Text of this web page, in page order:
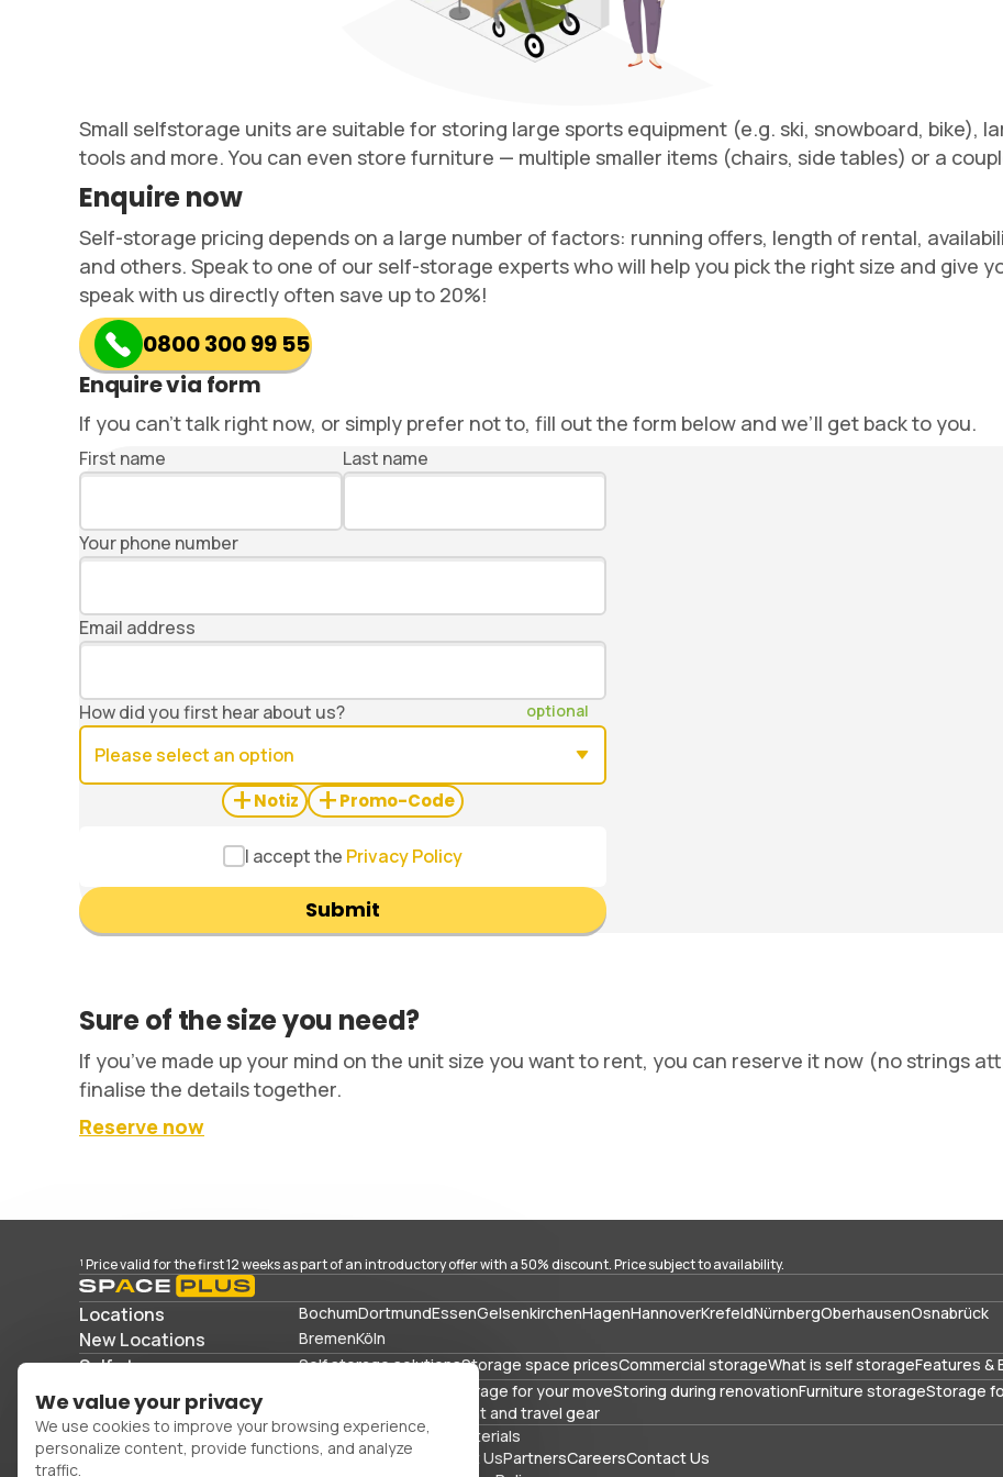
Small selfstorage units are suitable for storing large sports equipment (e.g. ski, snowboard, bike),
tools and more. You can even store furniture — multiple smaller items (chairs, side tables) or a
Enquire now
Self-storage pricing depends on a large number of factors: running offers, length of rental,
and others. Speak to one of our self-storage experts who will help you pick the right size and give
speak with us directly often save up to 20%!
0800 300 99 55
Enquire via form
If you can’t talk right now, or simply prefer not to, fill out the form below and we’ll get back to you.
First name Last name
Your phone number
Email address
How did you first hear about us?
+Notiz +Promo-Code
I accept the Privacy Policy
Submit
Sure of the size you need?
If you’ve made up your mind on the unit size you want to rent, you can reserve it now (no strings
finalise the details together.
Reserve now
¹ Price valid for the first 12 weeks as part of an introductory offer with a 50% discount. Price subject to availability.
Locations BochumDortmundEssenGelsenkirchenHagenHannoverKrefeldNürnbergOberhausenOsnabrück
New Locations BremenKöln
Self storage Self storage solutionsStorage space pricesCommercial storageWhat is self storageFeatures &
Storage solutions Storage for your moveStoring during renovationFurniture storageStorage
Storing sports equipment and travel gear
Office spacePacking materials
FAQsBlogGlossary About UsPartnersCareersContact Us
We value your privacy
We use cookies to improve your browsing experience,
personalize content, provide functions, and analyze
traffic.